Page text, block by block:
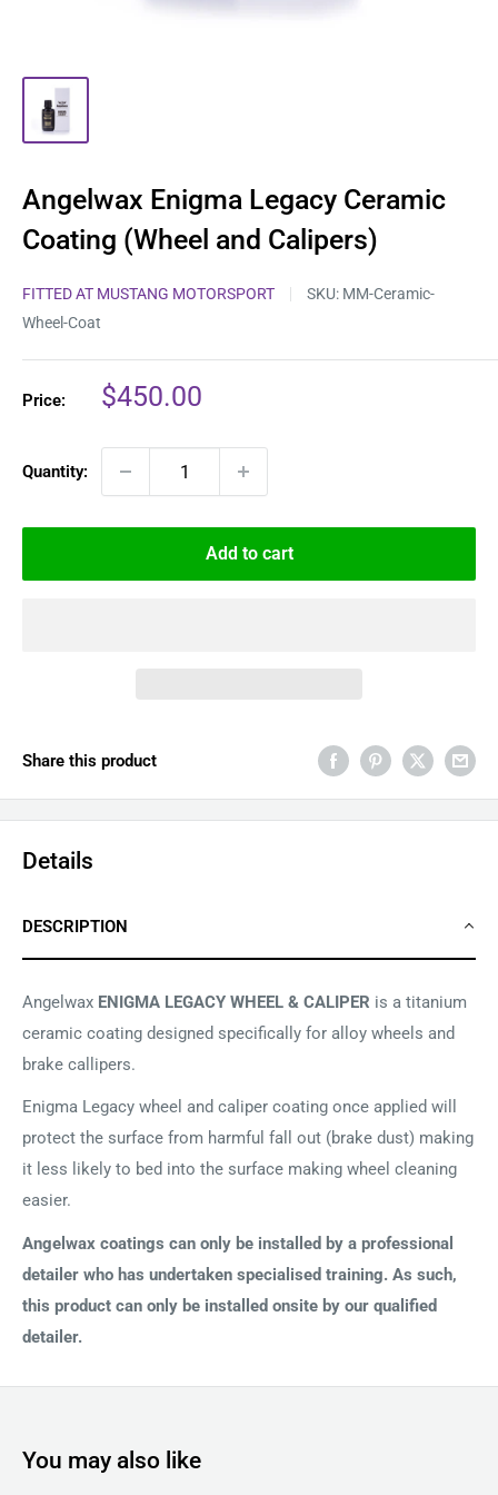
Angelwax Enigma Legacy Ceramic
Coating (Wheel and Calipers)
FITTED AT MUSTANG MOTORSPORT SKU: MM-Ceramic-
Wheel-Coat
Price:
Sale
$450.00
Quantity:
Add to cart
Share this product
Details
DESCRIPTION
Angelwax ENIGMA LEGACY WHEEL & CALIPER is a titanium
ceramic coating designed specifically for alloy wheels and
brake callipers.
Enigma Legacy wheel and caliper coating once applied will
protect the surface from harmful fall out (brake dust) making
it less likely to bed into the surface making wheel cleaning
easier.
Angelwax coatings can only be installed by a professional
detailer who has undertaken specialised training. As such,
this product can only be installed onsite by our qualified
detailer.
You may also like